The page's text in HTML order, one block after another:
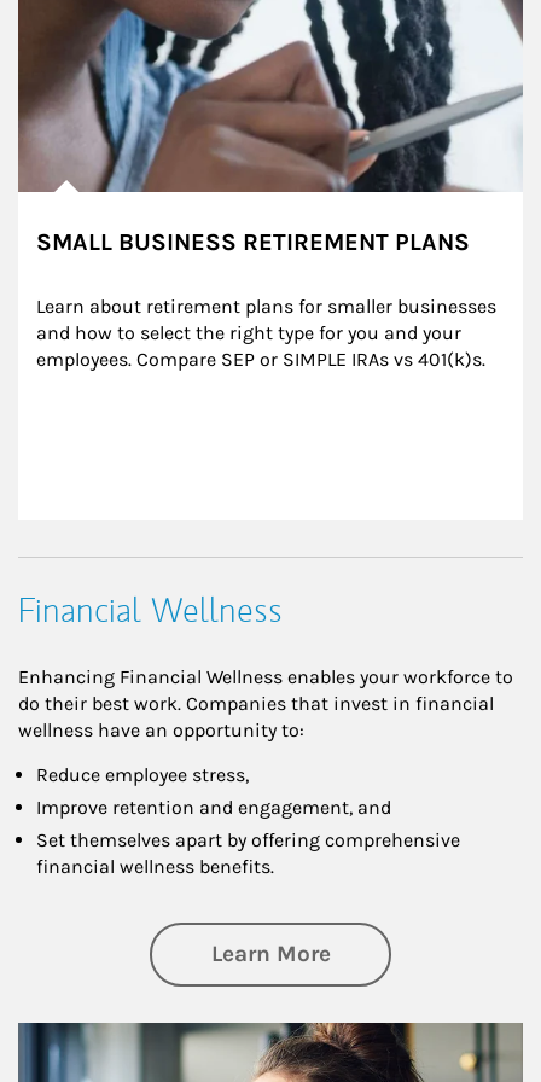
SMALL BUSINESS RETIREMENT PLANS
Learn about retirement plans for smaller businesses
and how to select the right type for you and your
employees. Compare SEP or SIMPLE IRAs vs 401(k)s.
Financial Wellness
Enhancing Financial Wellness enables your workforce to
do their best work. Companies that invest in financial
wellness have an opportunity to:
Reduce employee stress,
Improve retention and engagement, and
Set themselves apart by offering comprehensive
financial wellness benefits.
Learn Moreabout Financial
Article Image